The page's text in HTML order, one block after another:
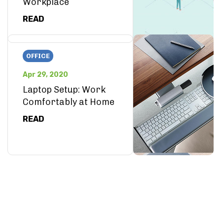
READ
OFFICE
Apr 29, 2020
Laptop Setup: Work
Comfortably at Home
READ